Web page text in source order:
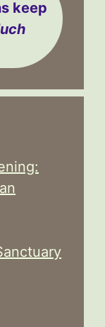
keep